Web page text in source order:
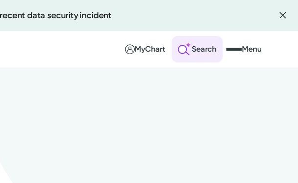
data security incident
MyChart Search Menu